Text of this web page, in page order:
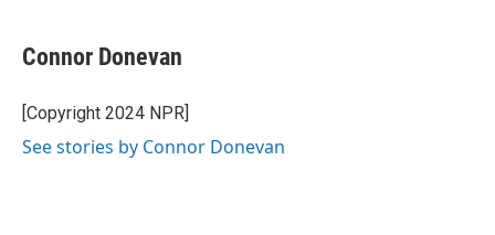
Connor Donevan
[Copyright 2024 NPR]
See stories by Connor Donevan